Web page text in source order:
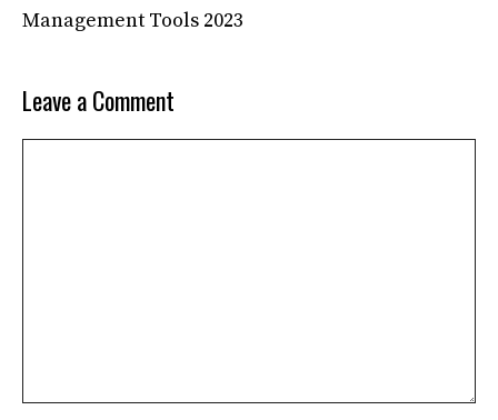
Management Tools 2023
Leave a Comment